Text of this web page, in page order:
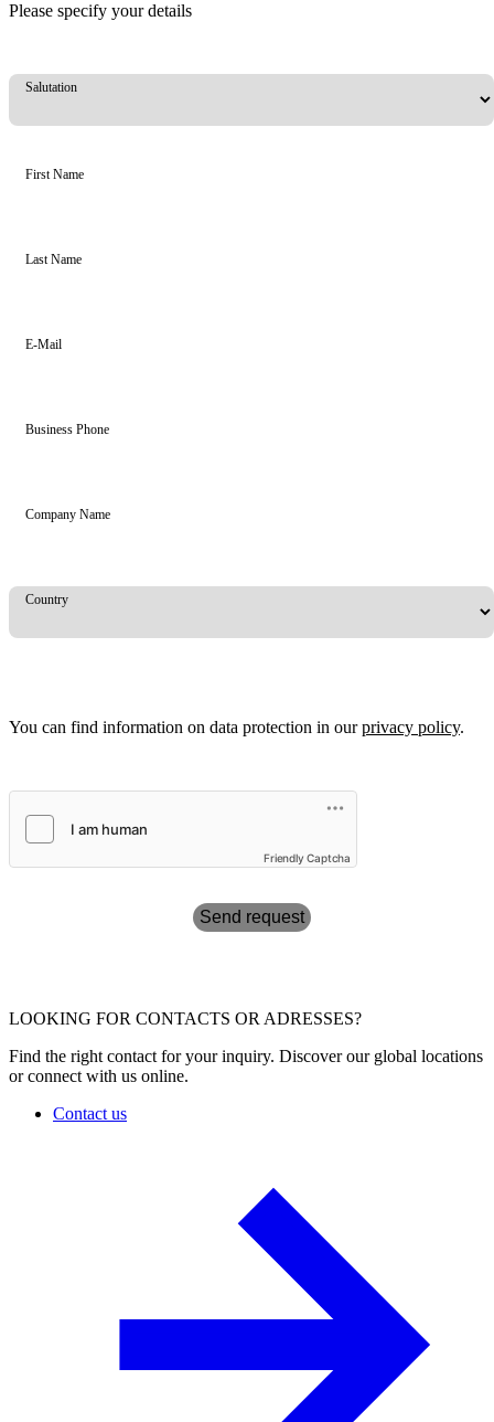
Please specify your details
Salutation
First Name
Last Name
E-Mail
Business Phone
Company Name
Country
You can find information on data protection in ourprivacy policy.
Friendly Captcha
Send request
LOOKING FOR CONTACTS OR ADRESSES?
Find the right contact for your inquiry. Discover our global locations
or connect with us online.
Contact us